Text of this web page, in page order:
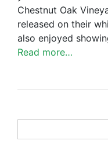
Chestnut Oak
released on their
also enjoyed
Read more…
for: